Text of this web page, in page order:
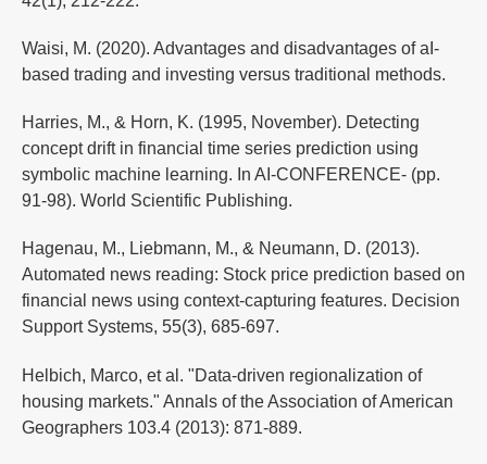
Waisi, M. (2020). Advantages and disadvantages of aI-
based trading and investing versus traditional methods.
Harries, M., & Horn, K. (1995, November). Detecting
concept drift in financial time series prediction using
symbolic machine learning. In AI-CONFERENCE- (pp.
91-98). World Scientific Publishing.
Hagenau, M., Liebmann, M., & Neumann, D. (2013).
Automated news reading: Stock price prediction based on
financial news using context-capturing features. Decision
Support Systems, 55(3), 685-697.
Helbich, Marco, et al. "Data-driven regionalization of
housing markets." Annals of the Association of American
Geographers 103.4 (2013): 871-889.